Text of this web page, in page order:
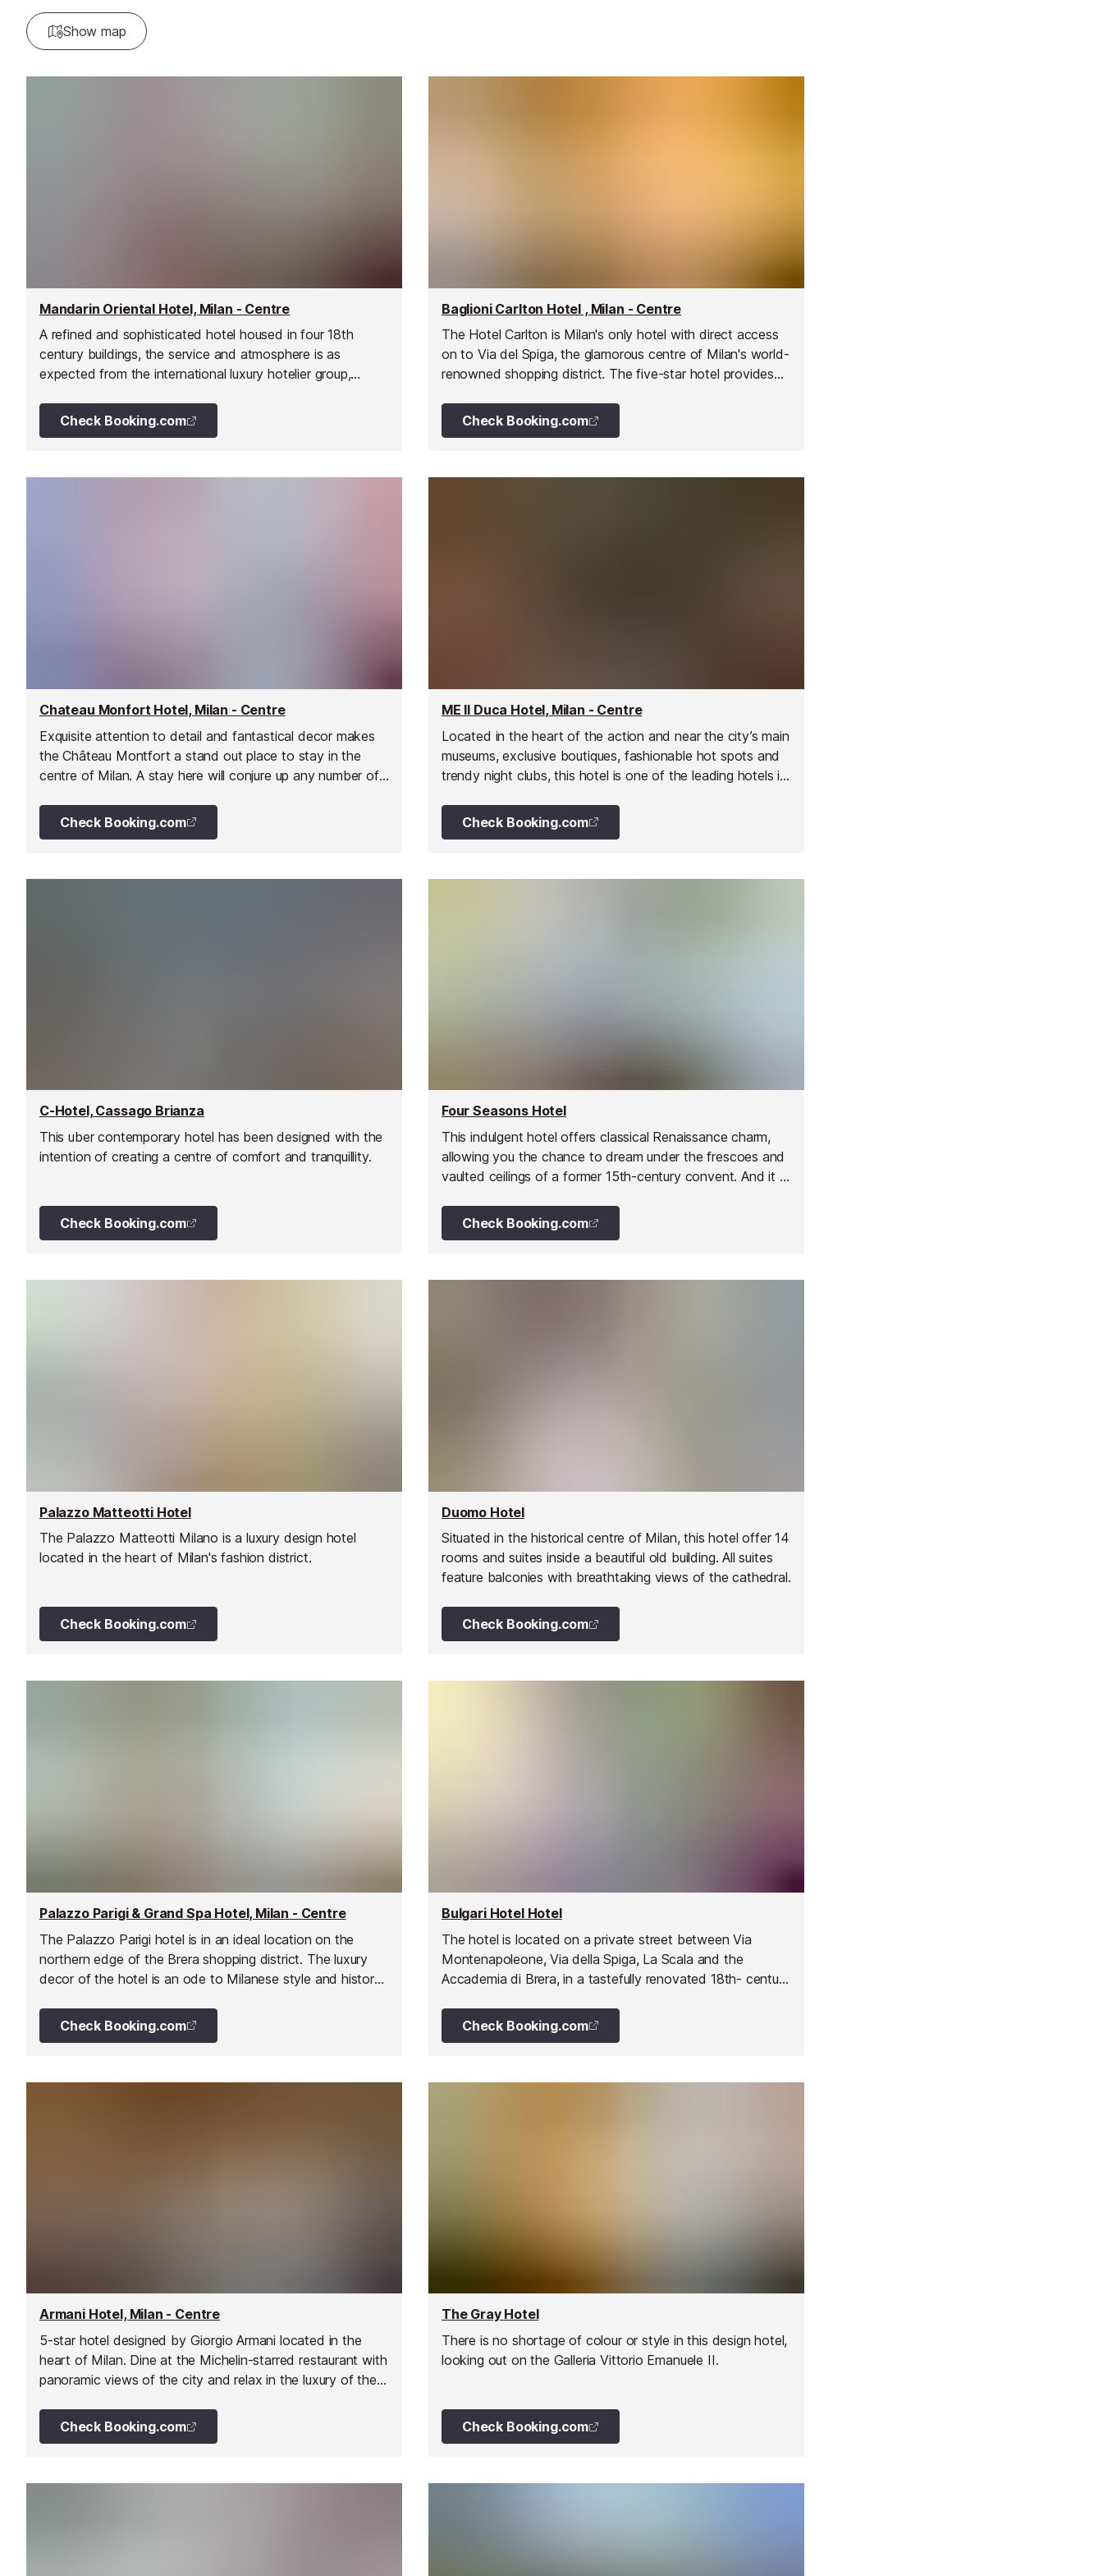
Show map
Mandarin Oriental Hotel, Milan - Centre
A refined and sophisticated hotel housed in four 18th
century buildings, the service and atmosphere is as
expected from the international luxury hotelier group,
extensive luxury spa are the highlights.
Check Booking.com
Baglioni Carlton Hotel , Milan - Centre
The Hotel Carlton is Milan's only hotel with direct access
on to Via del Spiga, the glamorous centre of Milan's world-
renowned shopping district. The five-star hotel provides
and take advantage of it's premier services.
Check Booking.com
Chateau Monfort Hotel, Milan - Centre
Exquisite attention to detail and fantastical decor makes
the Château Montfort a stand out place to stay in the
centre of Milan. A stay here will conjure up any number of
Check Booking.com
ME Il Duca Hotel, Milan - Centre
Located in the heart of the action and near the city’s main
museums, exclusive boutiques, fashionable hot spots and
trendy night clubs, this hotel is one of the leading hotels in
located in one of the fashion capitals in the world.
Check Booking.com
C-Hotel, Cassago Brianza
This uber contemporary hotel has been designed with the
intention of creating a centre of comfort and tranquillity.
Check Booking.com
Four Seasons Hotel
This indulgent hotel offers classical Renaissance charm,
allowing you the chance to dream under the frescoes and
vaulted ceilings of a former 15th-century convent. And it is
financial district, on the exclusive Via Gesú, between Via
Montenapoleone and Via della Spiga.
Check Booking.com
Palazzo Matteotti Hotel
The Palazzo Matteotti Milano is a luxury design hotel
located in the heart of Milan's fashion district.
Check Booking.com
Duomo Hotel
Situated in the historical centre of Milan, this hotel offer 14
rooms and suites inside a beautiful old building. All suites
feature balconies with breathtaking views of the cathedral.
Check Booking.com
Palazzo Parigi & Grand Spa Hotel, Milan - Centre
The Palazzo Parigi hotel is in an ideal location on the
northern edge of the Brera shopping district. The luxury
decor of the hotel is an ode to Milanese style and history,
guests wanting for little else.
Check Booking.com
Bulgari Hotel Hotel
The hotel is located on a private street between Via
Montenapoleone, Via della Spiga, La Scala and the
Accademia di Brera, in a tastefully renovated 18th- century
Check Booking.com
Armani Hotel, Milan - Centre
5-star hotel designed by Giorgio Armani located in the
heart of Milan. Dine at the Michelin-starred restaurant with
panoramic views of the city and relax in the luxury of the
Check Booking.com
The Gray Hotel
There is no shortage of colour or style in this design hotel,
looking out on the Galleria Vittorio Emanuele II.
Check Booking.com